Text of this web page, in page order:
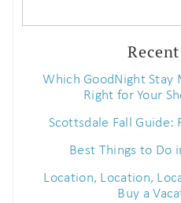
Which GoodNight Stay
Right for Your
Scottsdale Fall Guide:
Best Things to Do
Location, Location,
Buy a